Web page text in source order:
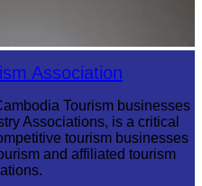
Association
Tourism businesses
Associations, is a critical
tourism businesses
and affiliated tourism